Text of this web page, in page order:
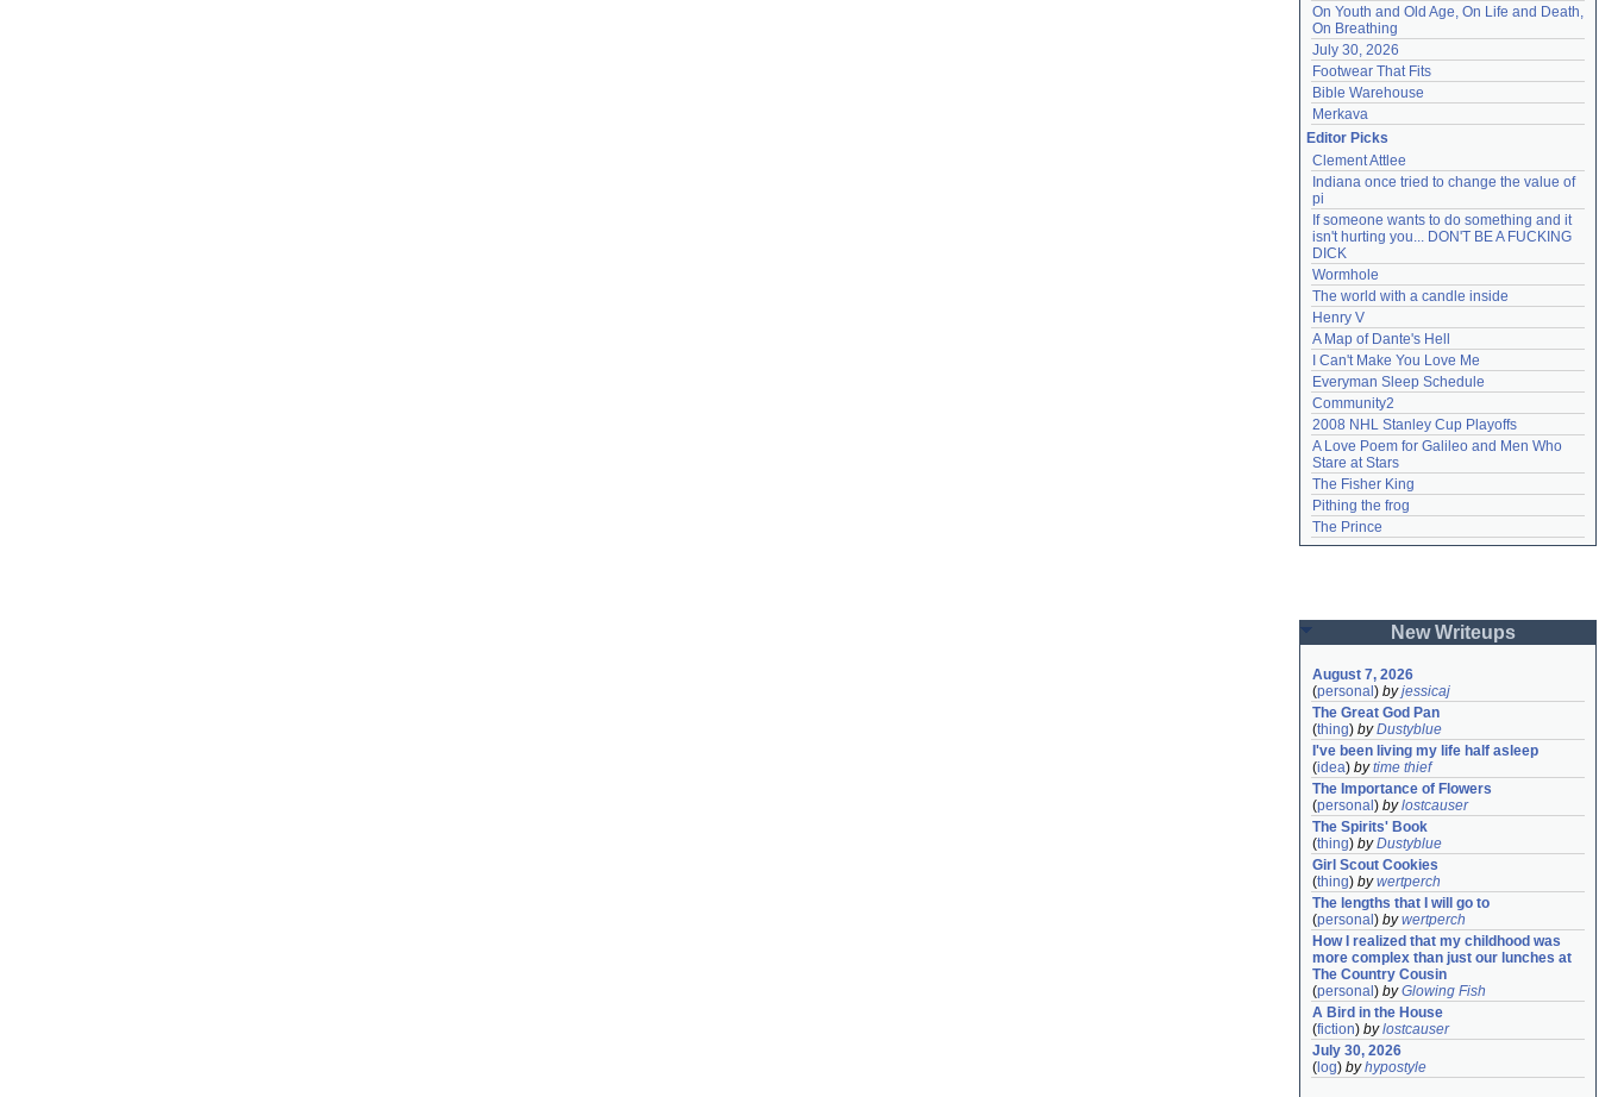
On Youth and Old Age, On Life and Death,
On Breathing
July 30, 2026
Footwear That Fits
Bible Warehouse
Merkava
Editor Picks
Clement Attlee
Indiana once tried to change the value of
pi
If someone wants to do something and it
isn't hurting you... DON'T BE A FUCKING
DICK
Wormhole
The world with a candle inside
Henry V
A Map of Dante's Hell
I Can't Make You Love Me
Everyman Sleep Schedule
Community2
2008 NHL Stanley Cup Playoffs
A Love Poem for Galileo and Men Who
Stare at Stars
The Fisher King
Pithing the frog
The Prince
New Writeups
August 7, 2026
(personal ) byjessicaj
The Great God Pan
(thing) byDustyblue
I've been living my life half asleep
(idea) bytime thief
The Importance of Flowers
(personal ) bylostcauser
The Spirits' Book
(thing) byDustyblue
Girl Scout Cookies
(thing) bywertperch
The lengths that I will go to
(personal ) bywertperch
How I realized that my childhood was
more complex than just our lunches at
The Country Cousin
(personal ) byGlowing Fish
A Bird in the House
(fiction) bylostcauser
July 30, 2026
( log) byhypostyle